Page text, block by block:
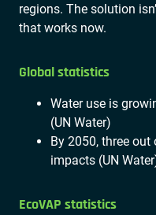
regions. The solution
that works now.
Global statistics
Water use is
(UN Water)
By 2050, three
impacts (UN
EcoVAP statistics